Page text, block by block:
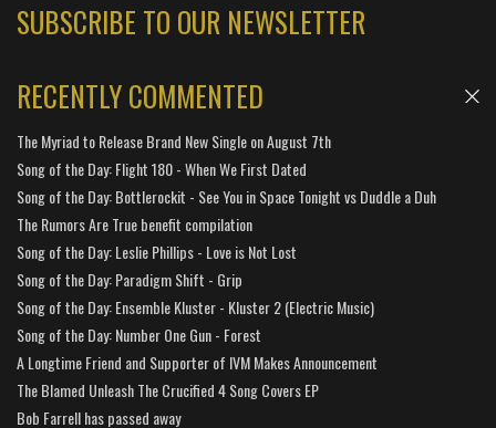
SUBSCRIBE TO OUR NEWSLETTER
RECENTLY COMMENTED
The Myriad to Release Brand New Single on August 7th
Song of the Day: Flight 180 - When We First Dated
Song of the Day: Bottlerockit - See You in Space Tonight vs Duddle a Duh
The Rumors Are True benefit compilation
Song of the Day: Leslie Phillips - Love is Not Lost
Song of the Day: Paradigm Shift - Grip
Song of the Day: Ensemble Kluster - Kluster 2 (Electric Music)
Song of the Day: Number One Gun - Forest
A Longtime Friend and Supporter of IVM Makes Announcement
The Blamed Unleash The Crucified 4 Song Covers EP
Bob Farrell has passed away